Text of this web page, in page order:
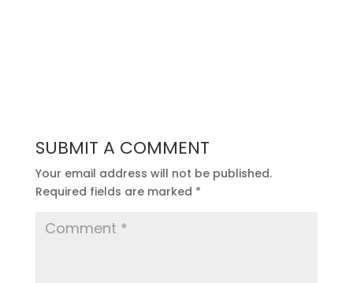
SUBMIT A COMMENT
Your email address will not be published.
Required fields are marked *